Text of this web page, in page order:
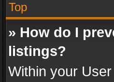
Top
» How do I
listings?
Within your